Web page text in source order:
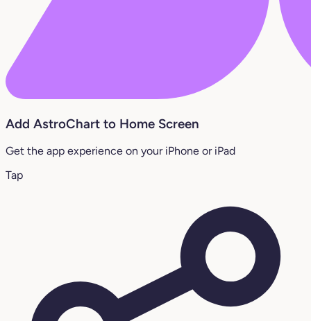
Add AstroChart to Home Screen
Get the app experience on your iPhone or iPad
Tap